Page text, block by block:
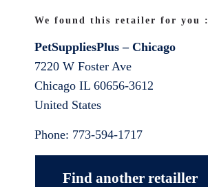
We found this retailer for you :
PetSuppliesPlus – Chicago
7220 W Foster Ave
Chicago IL 60656-3612
United States
Phone: 773-594-1717
Find another retailler